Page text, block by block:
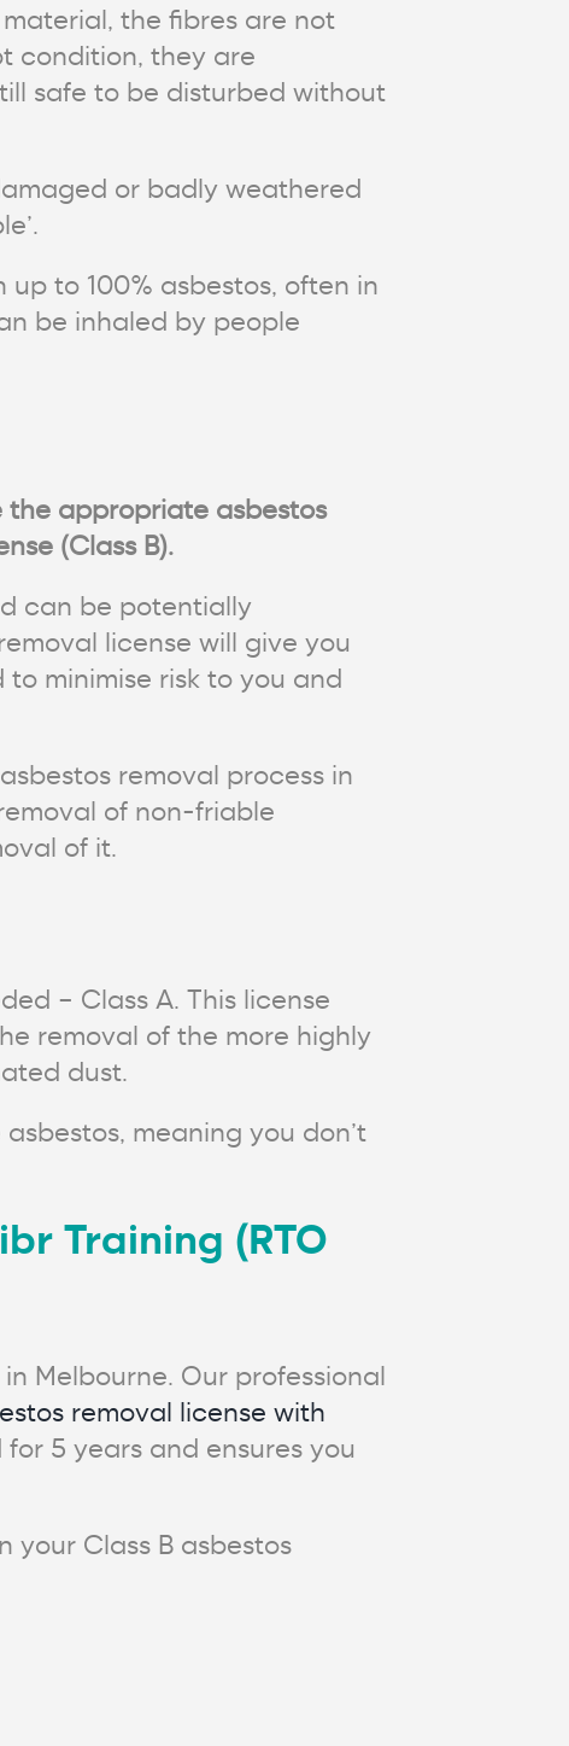
the fibres are not
condition, they are
safe to be disturbed without
or badly weathered
to 100% asbestos, often in
be inhaled by people
appropriate asbestos
(Class B).
can be potentially
license will give you
minimise risk to you and
removal process in
of non-friable
of it.
– Class A. This license
removal of the more highly
dust.
meaning you don’t
Training (RTO
Melbourne. Our professional
removal license with
5 years and ensures you
Class B asbestos